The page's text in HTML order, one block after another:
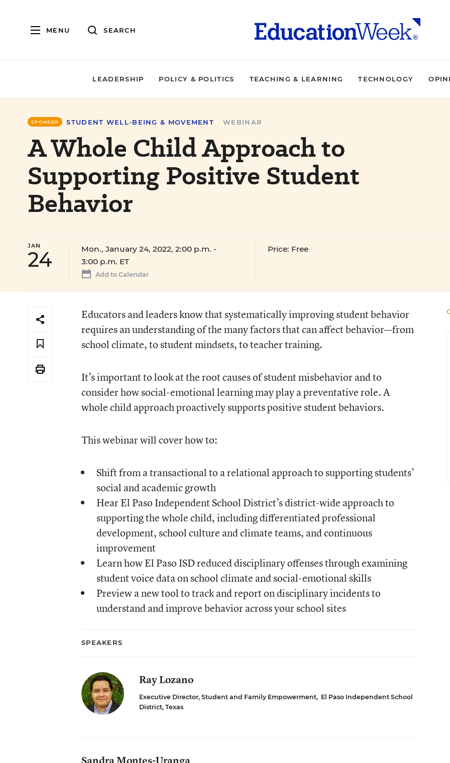
MENU SEARCH
LEADERSHIP POLICY & POLITICS TEACHING & LEARNING TECHNOLOGY
SPONSOR STUDENT WELL-BEING & MOVEMENT WEBINAR
A Whole Child Approach to
Supporting Positive Student
Behavior
JAN
24 Mon., January 24, 2022, 2:00 p.m. -
3:00 p.m. ET
Add to Calendar
Price: Free
Educators and leaders know that systematically improving student behavior
requires an understanding of the many factors that can affect behavior—from
school climate, to student mindsets, to teacher training.
It’s important to look at the root causes of student misbehavior and to
consider how social-emotional learning may play a preventative role. A
whole child approach proactively supports positive student behaviors.
This webinar will cover how to:
Shift from a transactional to a relational approach to supporting students’
social and academic growth
Hear El Paso Independent School District’s district-wide approach to
supporting the whole child, including differentiated professional
development, school culture and climate teams, and continuous
improvement
Learn how El Paso ISD reduced disciplinary offenses through examining
student voice data on school climate and social-emotional skills
Preview a new tool to track and report on disciplinary incidents to
understand and improve behavior across your school sites
SPEAKERS
Ray Lozano
Executive Director, Student and Family Empowerment, El Paso Independent School
District, Texas
Sandra Montes-Uranga